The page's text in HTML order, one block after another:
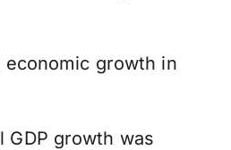
economic growth in
GDP growth was